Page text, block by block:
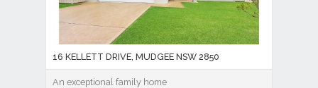
16 KELLETT DRIVE, MUDGEE NSW 2850
An exceptional family home